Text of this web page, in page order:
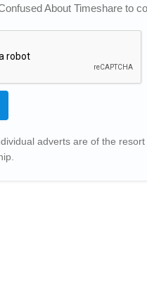
About Timeshare to
adverts are of the